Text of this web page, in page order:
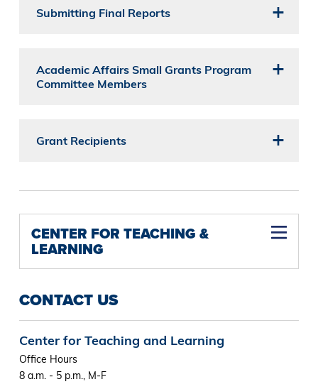
Submitting Final Reports
Academic Affairs Small Grants Program
Committee Members
Grant Recipients
CENTER FOR TEACHING &
LEARNING
CONTACT US
Center for Teaching and Learning
Office Hours
8 a.m. - 5 p.m., M-F